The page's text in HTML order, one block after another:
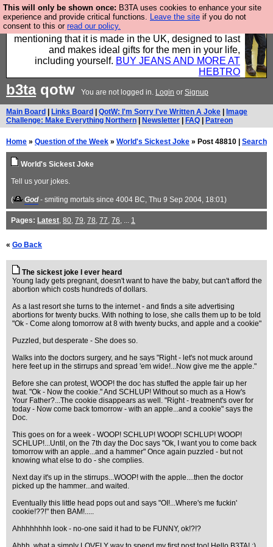
This will only be shown once: B3TA uses cookies to enhance your site
experience and provide critical functions. Leave the site if you do not
consent to this or read our policy.
Well this is the bit where we encourage you to
support our sponsors by buying their clothes and
mentioning that it is made in the UK, designed to last
and makes ideal gifts for the men in your life,
including yourself. BUY JEANS AND MORE AT
HEBTRO
b3taqotw You are not logged in. Login or Signup
Main Board Links Board QotW: I'm Sorry I've Written A Joke
Image
Challenge: Make Everything Northern
Newsletter FAQ Patreon
Home » Question of the Week » World's Sickest Joke » Post 48810 | Search
World's Sickest Joke
Tell us your jokes.
( God - smiting mortals since 4004 BC, Thu 9 Sep 2004, 18:01)
Pages: Latest, 80, 79, 78, 77, 76, ... 1
« Go Back
The sickest joke I ever heard
Young lady gets pregnant, doesn't want to have the baby, but can't afford the
abortion which costs hundreds of dollars.
As a last resort she turns to the internet - and finds a site advertising
abortions for twenty bucks. With nothing to lose, she calls them up to be told
"Ok - Come along tomorrow at 8 with twenty bucks, and apple and a cookie"
Puzzled, but desperate - She does so.
Walks into the doctors surgery, and he says "Right - let's not muck around
here feet up in the stirrups and spread 'em wide!...Now give me the apple."
Before she can protest, WOOP! the doc has stuffed the apple fair up her
twat. "Ok - Now the cookie." And SCHLUP! Without so much as a How's
Your Father?...The cookie disappears as well. "Right - treatment's over for
today - Now come back tomorrow - with an apple...and a cookie" says the
Doc.
This goes on for a week - WOOP! SCHLUP! WOOP! SCHLUP! WOOP!
SCHLUP!...Until, on the 7th day the Doc says "Ok, I want you to come back
tomorrow with an apple...and a hammer" Once again puzzled - but not
knowing what else to do - she complies.
Next day it's up in the stirrups...WOOP! with the apple....then the doctor
picked up the hammer...and waited.
Eventually this little head pops out and says "OI!...Where's me fuckin'
cookie!??!" then BAM!.....
Ahhhhhhhh look - no-one said it had to be FUNNY, ok!?!?